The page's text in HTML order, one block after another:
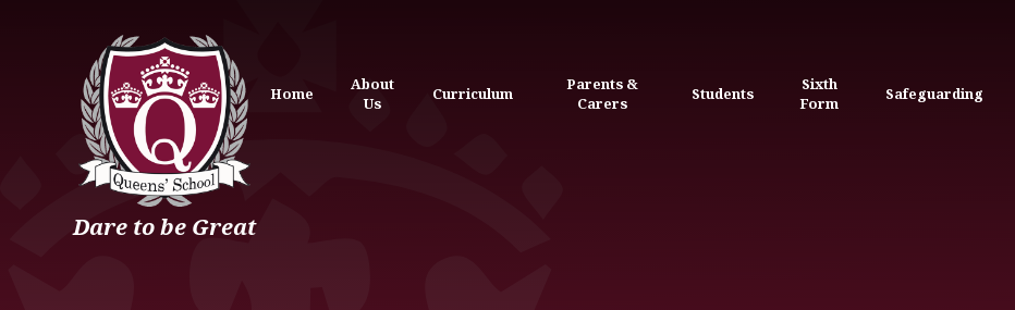
Home
About
Us
Curriculum
Parents &
Carers
Students
Sixth
Form
Safeguarding
Dare to be Great